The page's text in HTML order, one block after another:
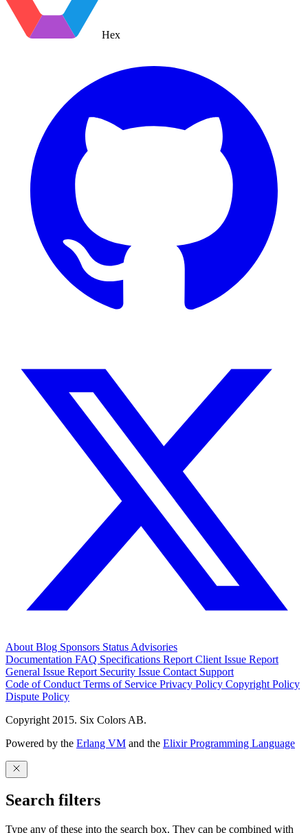
Hex
About Blog Sponsors Status Advisories
Documentation FAQ Specifications Report Client Issue Report
General Issue Report Security Issue Contact Support
Code of Conduct Terms of Service Privacy Policy Copyright Policy
Dispute Policy
Copyright 2015. Six Colors AB.
Powered by the Erlang VM and the Elixir Programming Language
Search filters
Type any of these into the search box. They can be combined with